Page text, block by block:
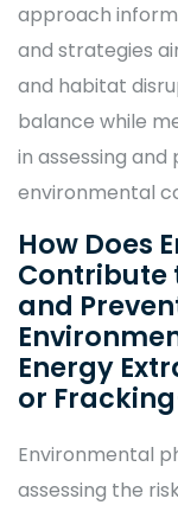
approach
and strategies
and habitat
balance while
in assessing
environmental
How Does
Contribute
and
Energy
or
Environmental
assessing the